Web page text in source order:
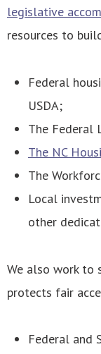
legislative
resources to
Federal
USDA;
The Federal
The NC
The
Local
other
We also work
protects fair
Federal and